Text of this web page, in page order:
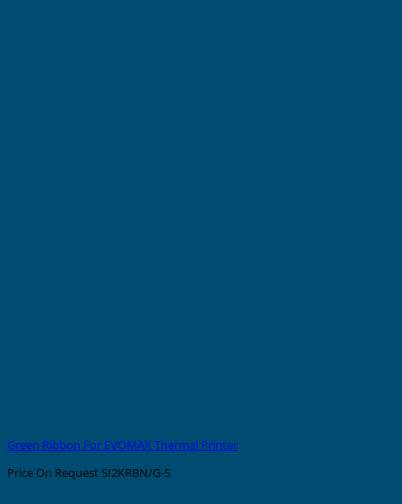
Green Ribbon For EVOMAX Thermal Printer
Price On Request SI2KRBN/G-S